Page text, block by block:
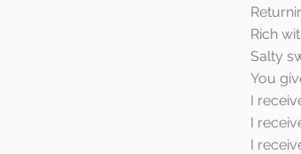
Rich
Salty
You
I
I
I